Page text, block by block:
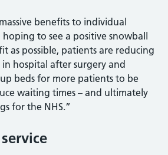
benefits to individual
hoping to see a positive snowball
as possible, patients are reducing
hospital after surgery and
beds for more patients to be
waiting times – and ultimately
for the NHS.”